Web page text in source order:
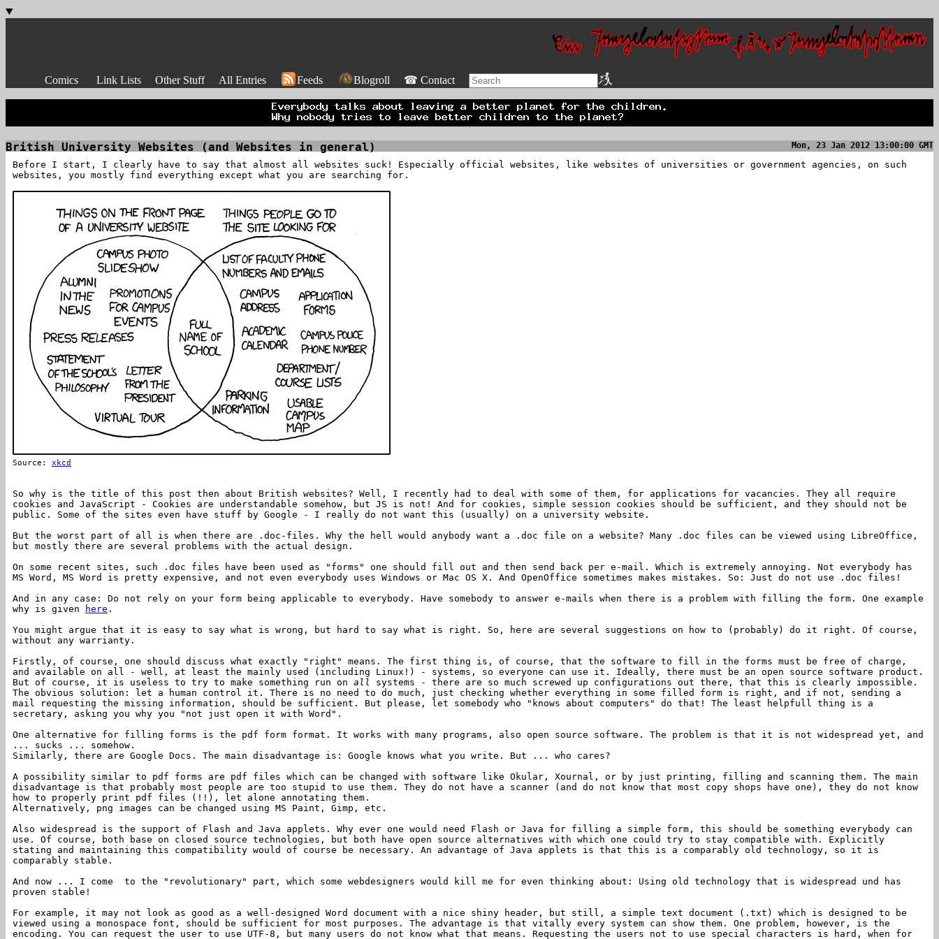
Comics Link Lists Other Stuff All Entries Feeds Blogroll ☎ Contact
British University Websites (and Websites in general) Mon, 23 Jan 2012 13:00:00 GMT
Before I start, I clearly have to say that almost all websites suck! Especially official websites, like websites of universities or government agencies, on such
websites, you mostly find everything except what you are searching for.
Source: xkcd
So why is the title of this post then about British websites? Well, I recently had to deal with some of them, for applications for vacancies. They all require
cookies and JavaScript - Cookies are understandable somehow, but JS is not! And for cookies, simple session cookies should be sufficient, and they should not be
public. Some of the sites even have stuff by Google - I really do not want this (usually) on a university website.
But the worst part of all is when there are .doc-files. Why the hell would anybody want a .doc file on a website? Many .doc files can be viewed using LibreOffice,
but mostly there are several problems with the actual design.
On some recent sites, such .doc files have been used as "forms" one should fill out and then send back per e-mail. Which is extremely annoying. Not everybody has
MS Word, MS Word is pretty expensive, and not even everybody uses Windows or Mac OS X. And OpenOffice sometimes makes mistakes. So: Just do not use .doc files!
And in any case: Do not rely on your form being applicable to everybody. Have somebody to answer e-mails when there is a problem with filling the form. One example
why is given
here .
You might argue that it is easy to say what is wrong, but hard to say what is right. So, here are several suggestions on how to (probably) do it right. Of course,
without any warrianty.
Firstly, of course, one should discuss what exactly "right" means. The first thing is, of course, that the software to fill in the forms must be free of charge,
and available on all - well, at least the mainly used (including Linux!) - systems, so everyone can use it. Ideally, there must be an open source software product.
But of course, it is useless to try to make something run on all
systems - there are so much screwed up configurations out there, that this is clearly impossible.
The obvious solution: let a human control it. There is no need to do much, just checking whether everything in some filled form is right, and if not, sending a
mail requesting the missing information, should be sufficient. But please, let somebody who "knows about computers" do that! The least helpfull thing is a
secretary, asking you why you "not just open it with Word".
One alternative for filling forms is the pdf form format. It works with many programs, also open source software. The problem is that it is not widespread yet, and
... sucks ... somehow.
Similarly, there are Google Docs. The main disadvantage is: Google knows what you write. But ... who cares?
A possibility similar to pdf forms are pdf files which can be changed with software like Okular, Xournal, or by just printing, filling and scanning them. The main
disadvantage is that probably most people are too stupid to use them. They do not have a scanner (and do not know that most copy shops have one), they do not know
how to properly print pdf files (!!), let alone annotating them.
Alternatively, png images can be changed using MS Paint, Gimp, etc.
Also widespread is the support of Flash and Java applets. Why ever one would need Flash or Java for filling a simple form, this should be something everybody can
use. Of course, both base on closed source technologies, but both have open source alternatives with which one could try to stay compatible with. Explicitly
stating and maintaining this compatibility would of course be necessary. An advantage of Java applets is that this is a comparably old technology, so it is
comparably stable.
And now ... I come to the "revolutionary" part, which some webdesigners would kill me for even thinking about: Using old technology that is widespread und has
proven stable!
For example, it may not look as good as a well-designed Word document with a nice shiny header, but still, a simple text document (.txt) which is designed to be
viewed using a monospace font, should be sufficient for most purposes. The advantage is that vitally every system can show them. One problem, however, is the
encoding. You can request the user to use UTF-8, but many users do not know what that means. Requesting the users not to use special characters is hard, when for